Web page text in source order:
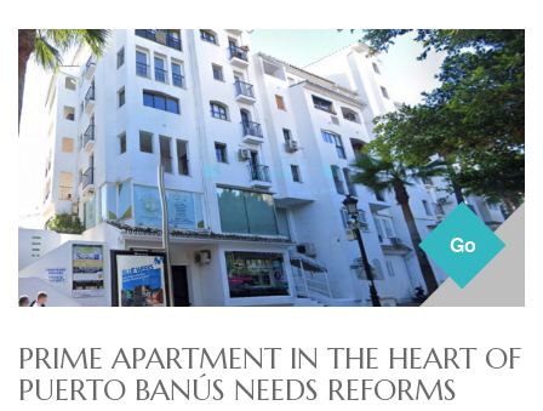
Go
PRIME APARTMENT IN THE HEART OF
PUERTO BANÚS NEEDS REFORMS